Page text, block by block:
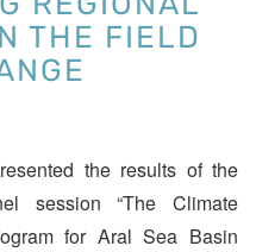
THE FIELD
the results of the
session “The Climate
for Aral Sea Basin